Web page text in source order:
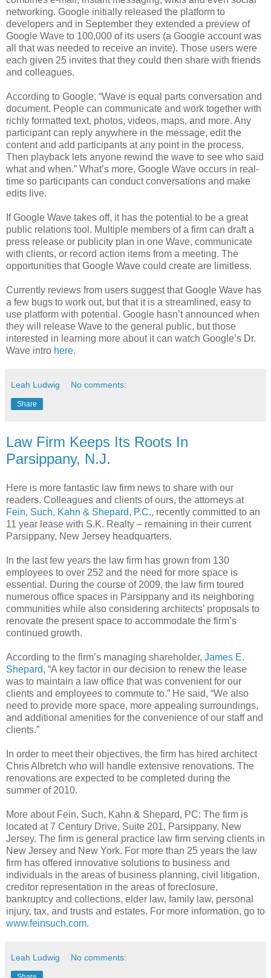
networking. Google initially released the platform to
developers and in September they extended a preview of
Google Wave to 100,000 of its users (a Google account was
all that was needed to receive an invite). Those users were
each given 25 invites that they could then share with friends
and colleagues.
According to Google, “Wave is equal parts conversation and
document. People can communicate and work together with
richly formatted text, photos, videos, maps, and more. Any
participant can reply anywhere in the message, edit the
content and add participants at any point in the process.
Then playback lets anyone rewind the wave to see who said
what and when.” What’s more, Google Wave occurs in real-
time so participants can conduct conversations and make
edits live.
If Google Wave takes off, it has the potential to be a great
public relations tool. Multiple members of a firm can draft a
press release or publicity plan in one Wave, communicate
with clients, or record action items from a meeting. The
opportunities that Google Wave could create are limitless.
Currently reviews from users suggest that Google Wave has
a few bugs to work out, but that it is a streamlined, easy to
use platform with potential. Google hasn’t announced when
they will release Wave to the general public, but those
interested in learning more about it can watch Google’s Dr.
Wave intro here.
Leah Ludwig No comments:
Share
Law Firm Keeps Its Roots In
Parsippany, N.J.
Here is more fantastic law firm news to share with our
readers. Colleagues and clients of ours, the attorneys at
Fein, Such, Kahn & Shepard, P.C., recently committed to an
11 year lease with S.K. Realty – remaining in their current
Parsippany, New Jersey headquarters.
In the last few years the law firm has grown from 130
employees to over 252 and the need for more space is
essential. During the course of 2009, the law firm toured
numerous office spaces in Parsippany and its neighboring
communities while also considering architects’ proposals to
renovate the present space to accommodate the firm’s
continued growth.
According to the firm’s managing shareholder, James E.
Shepard, “A key factor in our decision to renew the lease
was to maintain a law office that was convenient for our
clients and employees to commute to.” He said, “We also
need to provide more space, more appealing surroundings,
and additional amenities for the convenience of our staff and
clients.”
In order to meet their objectives, the firm has hired architect
Chris Albretch who will handle extensive renovations. The
renovations are expected to be completed during the
summer of 2010.
More about Fein, Such, Kahn & Shepard, PC: The firm is
located at 7 Century Drive, Suite 201, Parsippany, New
Jersey. The firm is general practice law firm serving clients in
New Jersey and New York. For more than 25 years the law
firm has offered innovative solutions to business and
individuals in the areas of business planning, civil litigation,
creditor representation in the areas of foreclosure,
bankruptcy and collections, elder law, family law, personal
injury, tax, and trusts and estates. For more information, go to
www.feinsuch.com.
Leah Ludwig No comments: